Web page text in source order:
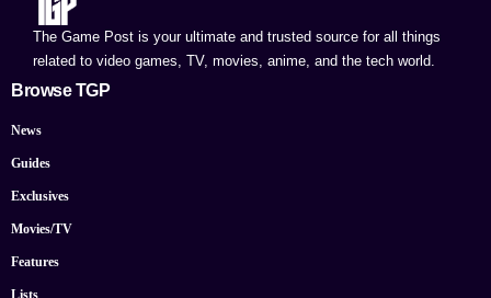
The Game Post is your ultimate and trusted source for all things
related to video games, TV, movies, anime, and the tech world.
Browse TGP
News
Guides
Exclusives
Movies/TV
Features